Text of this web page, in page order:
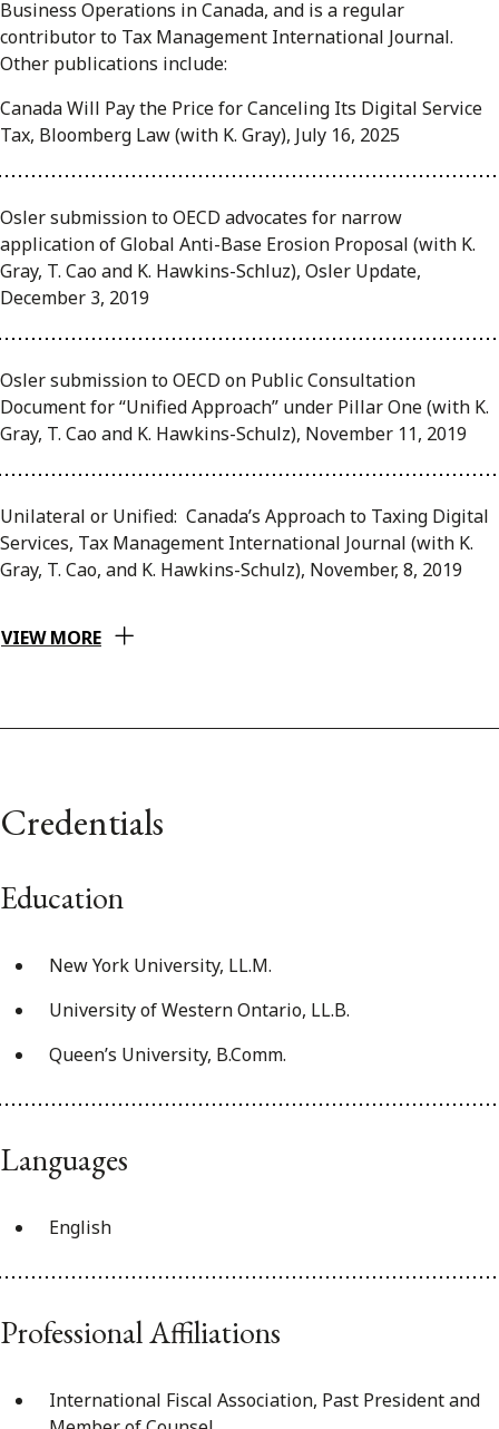
Business Operations in Canada, and is a regular
contributor to Tax Management International Journal.
Other publications include:
Canada Will Pay the Price for Canceling Its Digital Service
Tax, Bloomberg Law (with K. Gray), July 16, 2025
Osler submission to OECD advocates for narrow
application of Global Anti-Base Erosion Proposal (with K.
Gray, T. Cao and K. Hawkins-Schluz), Osler Update,
December 3, 2019
Osler submission to OECD on Public Consultation
Document for “Unified Approach” under Pillar One (with K.
Gray, T. Cao and K. Hawkins-Schulz), November 11, 2019
Unilateral or Unified: Canada’s Approach to Taxing Digital
Services, Tax Management International Journal (with K.
Gray, T. Cao, and K. Hawkins-Schulz), November, 8, 2019
VIEW MORE
Credentials
Education
New York University, LL.M.
University of Western Ontario, LL.B.
Queen’s University, B.Comm.
Languages
English
Professional Affiliations
International Fiscal Association, Past President and